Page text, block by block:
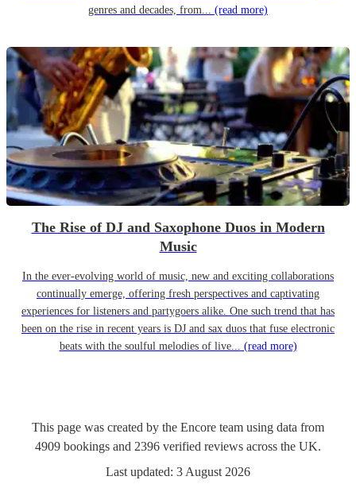
genres and decades, from... (read more)
The Rise of DJ and Saxophone Duos in Modern
Music
In the ever-evolving world of music, new and exciting collaborations
continually emerge, offering fresh perspectives and captivating
experiences for listeners and partygoers alike. One such trend that has
been on the rise in recent years is DJ and sax duos that fuse electronic
beats with the soulful melodies of live... (read more)
This page was created by the Encore team using data from
4909 bookings and 2396 verified reviews across the UK.
Last updated: 3 August 2026